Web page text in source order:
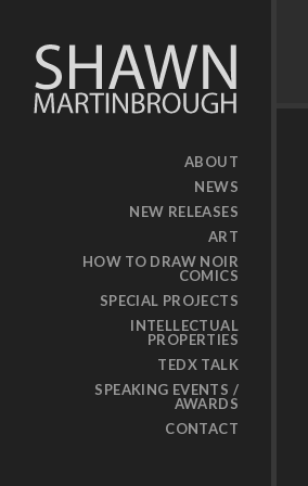
ABOUT
NEWS
NEW RELEASES
ART
HOW TO DRAW NOIR
COMICS
SPECIAL PROJECTS
INTELLECTUAL
PROPERTIES
TEDX TALK
SPEAKING EVENTS /
AWARDS
CONTACT